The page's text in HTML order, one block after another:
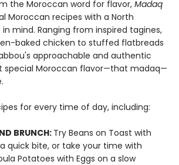
the Moroccan word for flavor, Madaq
Moroccan recipes with a North
mind. Ranging from inspired tagines,
baked chicken to stuffed flatbreads
approachable and authentic
special Moroccan flavor—that madaq—
for every time of day, including:
BRUNCH: Try Beans on Toast with
quick bite, or take your time with
Potatoes with Eggs on a slow